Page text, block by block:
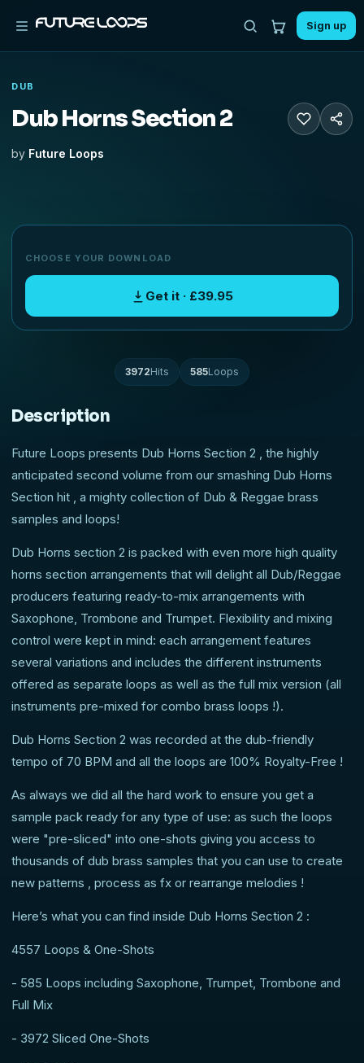
Sign up
DUB
Dub Horns Section 2
by Future Loops
CHOOSE YOUR DOWNLOAD
Get it · £39.95
3972Hits 585Loops
Description
Future Loops presents Dub Horns Section 2 , the highly
anticipated second volume from our smashing Dub Horns
Section hit , a mighty collection of Dub & Reggae brass
samples and loops!
Dub Horns section 2 is packed with even more high quality
horns section arrangements that will delight all Dub/Reggae
producers featuring ready-to-mix arrangements with
Saxophone, Trombone and Trumpet. Flexibility and mixing
control were kept in mind: each arrangement features
several variations and includes the different instruments
offered as separate loops as well as the full mix version (all
instruments pre-mixed for combo brass loops !).
Dub Horns Section 2 was recorded at the dub-friendly
tempo of 70 BPM and all the loops are 100% Royalty-Free !
As always we did all the hard work to ensure you get a
sample pack ready for any type of use: as such the loops
were "pre-sliced" into one-shots giving you access to
thousands of dub brass samples that you can use to create
new patterns , process as fx or rearrange melodies !
Here’s what you can find inside Dub Horns Section 2 :
4557 Loops & One-Shots
- 585 Loops including Saxophone, Trumpet, Trombone and
Full Mix
- 3972 Sliced One-Shots